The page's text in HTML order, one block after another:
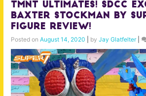
TMNT Ultimates! SDCC
Baxter Stockman by
Figure Review!
Posted on August 14, 2020 by Jay Glatfelter|